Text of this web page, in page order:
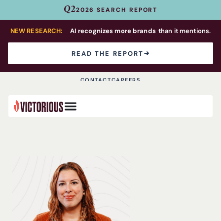
Q22026 SEARCH REPORT
NEW RESEARCH: AI recognizes more brands than it mentions.
READ THE REPORT
CONTACTCAREERS